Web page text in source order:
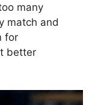
many
match and
for
better